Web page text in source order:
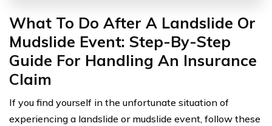
What To Do After A Landslide Or
Mudslide Event: Step-By-Step
Guide For Handling An Insurance
Claim
If you find yourself in the unfortunate situation of
experiencing a landslide or mudslide event, follow these